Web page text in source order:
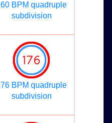
BPM quadruple
subdivision
BPM quadruple
subdivision